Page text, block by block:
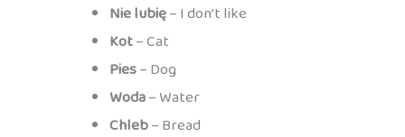
Nie lubię– I don’t like
Kot– Cat
Pies– Dog
Woda– Water
Chleb– Bread